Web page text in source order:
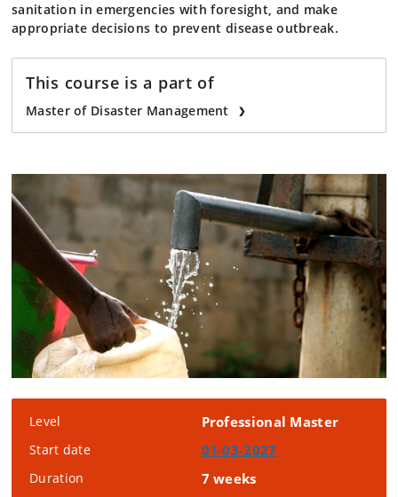
sanitation in emergencies with foresight, and make
appropriate decisions to prevent disease outbreak.
This course is a part of
Master of Disaster Management
Level Professional Master
Start date 01-03-2027
Duration 7 weeks